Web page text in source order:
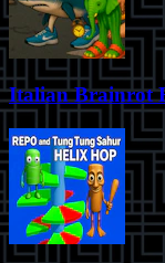
Italian Brainrot